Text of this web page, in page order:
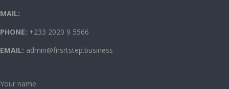
MAIL:
PHONE: +233 2020 9 5566
EMAIL: admin@firsrtstep.business
Your name